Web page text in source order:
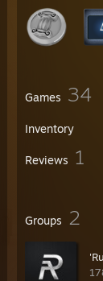
Games 34
Inventory
Reviews 1
Groups 2